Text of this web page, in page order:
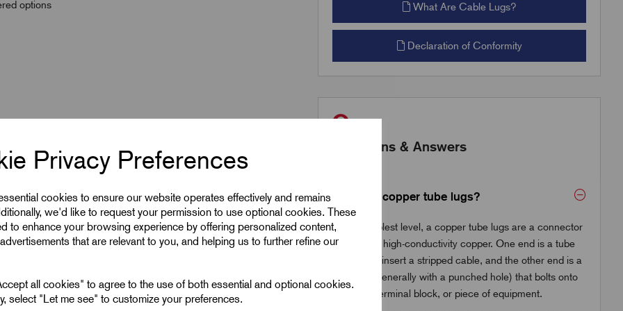
Privacy Preferences
cookies to ensure our website operates effectively and remains
we'd like to request your permission to use optional cookies. These
to enhance your browsing experience by offering personalized content,
that are relevant to you, and helping us to further refine our
all cookies" to agree to the use of both essential and optional cookies.
select "Let me see" to customize your preferences.
options
240
12
What Are Cable Lugs?
Declaration of Conformity
Questions & Answers
What are copper tube lugs?
At the simplest level, a copper tube lugs are a connector
made from high-conductivity copper. One end is a tube
where you insert a stripped cable, and the other end is a
flat palm (generally with a punched hole) that bolts onto
a busbar, terminal block, or piece of equipment.